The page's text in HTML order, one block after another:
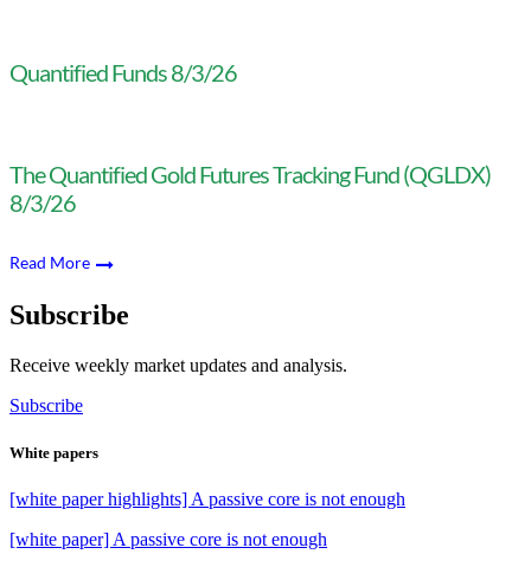
Quantified Funds 8/3/26
The Quantified Gold Futures Tracking Fund (QGLDX)
8/3/26
Read More
Subscribe
Receive weekly market updates and analysis.
Subscribe
White papers
[white paper highlights] A passive core is not enough
[white paper] A passive core is not enough